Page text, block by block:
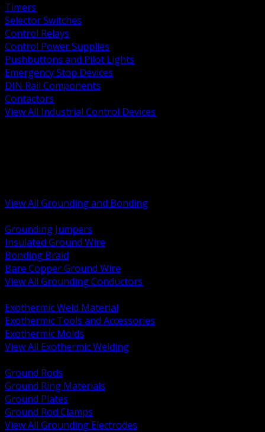
Timers
Selector Switches
Control Relays
Control Power Supplies
Pushbuttons and Pilot Lights
Emergency Stop Devices
DIN Rail Components
Contactors
View All Industrial Control Devices
View All Grounding and Bonding
Grounding Jumpers
Insulated Ground Wire
Bonding Braid
Bare Copper Ground Wire
View All Grounding Conductors
Exothermic Weld Material
Exothermic Tools and Accessories
Exothermic Molds
View All Exothermic Welding
Ground Rods
Ground Ring Materials
Ground Plates
Ground Rod Clamps
View All Grounding Electrodes